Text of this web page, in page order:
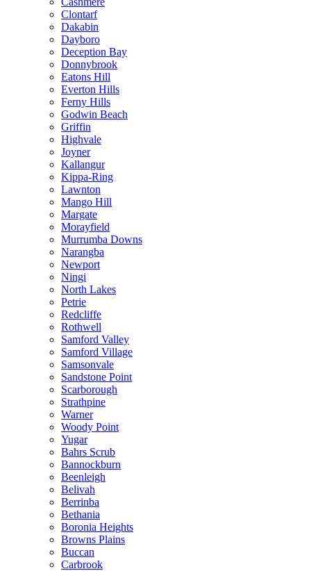
Clontarf
Dakabin
Dayboro
Deception Bay
Donnybrook
Eatons Hill
Everton Hills
Ferny Hills
Godwin Beach
Griffin
Highvale
Joyner
Kallangur
Kippa-Ring
Lawnton
Mango Hill
Margate
Morayfield
Murrumba Downs
Narangba
Newport
Ningi
North Lakes
Petrie
Redcliffe
Rothwell
Samford Valley
Samford Village
Samsonvale
Sandstone Point
Scarborough
Strathpine
Warner
Woody Point
Yugar
Bahrs Scrub
Bannockburn
Beenleigh
Belivah
Berrinba
Bethania
Boronia Heights
Browns Plains
Buccan
Carbrook